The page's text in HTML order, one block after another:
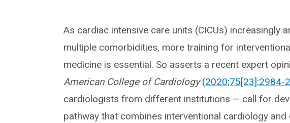
As cardiac intensive care units (CICUs) increasingly
multiple comorbidities, more training for
medicine is essential. So asserts a recent expert
American College of Cardiology(2020;75[23]:2984-
cardiologists from different institutions — call for
pathway that combines interventional cardiology